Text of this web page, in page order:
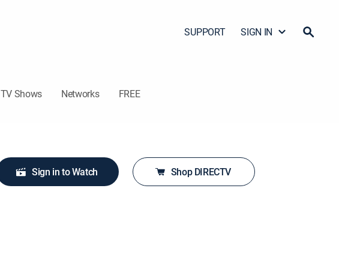
SUPPORT SIGN IN
TV Shows Networks FREE
Sign in to Watch Shop DIRECTV